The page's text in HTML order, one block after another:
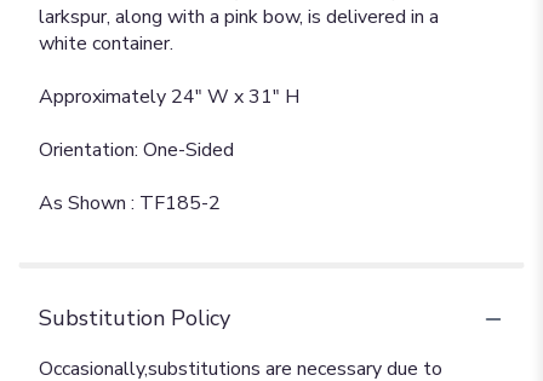
larkspur, along with a pink bow, is delivered in a
white container.
Approximately 24" W x 31" H
Orientation: One-Sided
As Shown : TF185-2
Substitution Policy